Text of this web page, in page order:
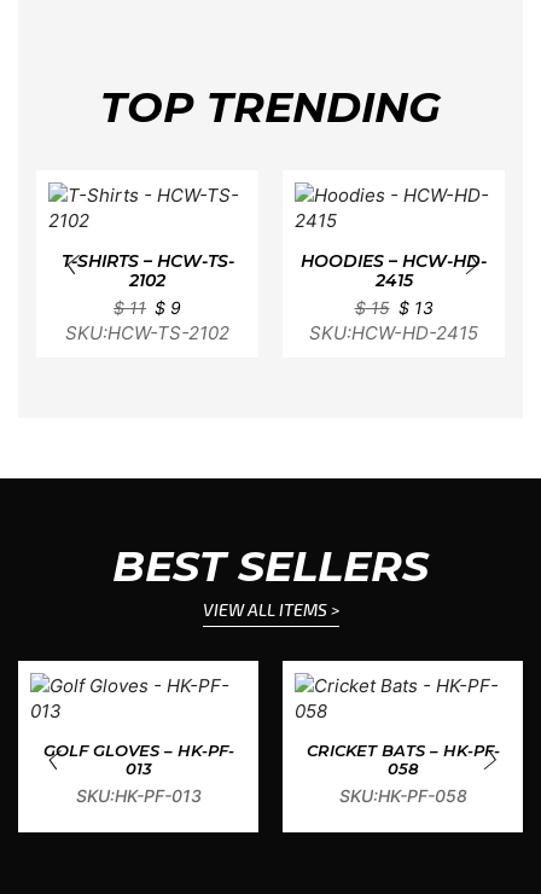
TOP TRENDING
T-SHIRTS – HCW-TS-
2102
$11 $ 9
SKU:HCW-TS-2102
HOODIES – HCW-HD-
2415
$15 $13
SKU:HCW-HD-2415
BEST SELLERS
VIEW ALL ITEMS >
GOLF GLOVES – HK-PF-
013
SKU:HK-PF-013
CRICKET BATS – HK-PF-
058
SKU:HK-PF-058